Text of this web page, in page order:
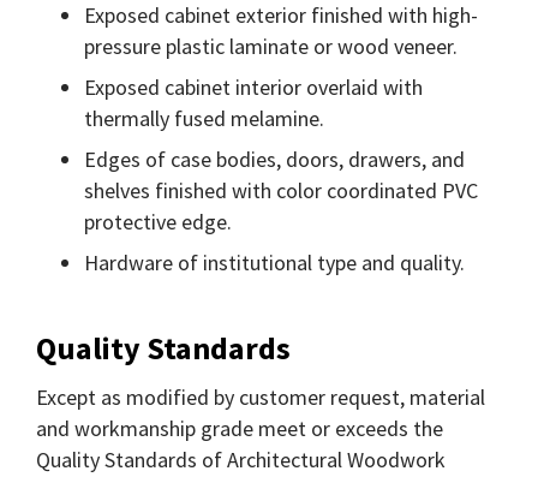
Exposed cabinet exterior finished with high-
pressure plastic laminate or wood veneer.
Exposed cabinet interior overlaid with
thermally fused melamine.
Edges of case bodies, doors, drawers, and
shelves finished with color coordinated PVC
protective edge.
Hardware of institutional type and quality.
Quality Standards
Except as modified by customer request, material
and workmanship grade meet or exceeds the
Quality Standards of Architectural Woodwork